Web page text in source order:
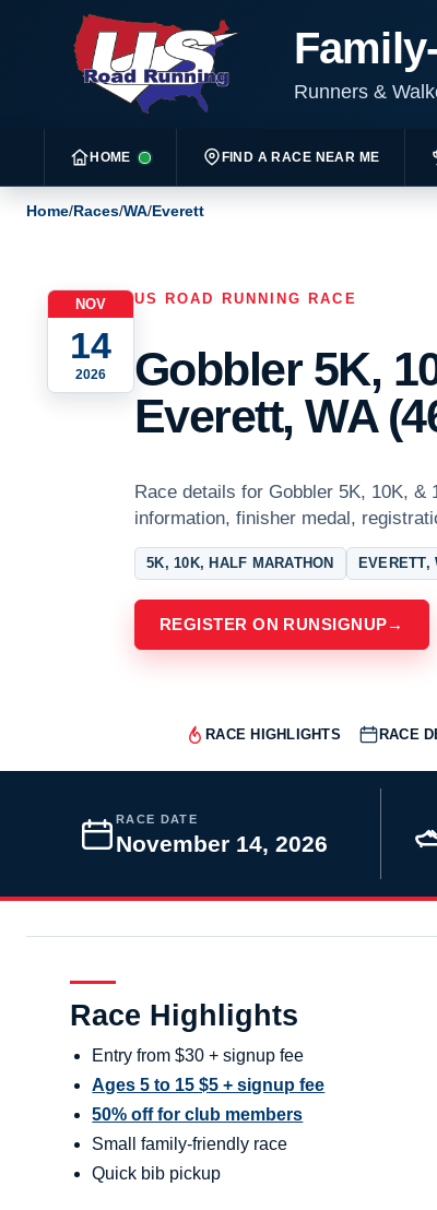
Runners &
HOME FIND A RACE NEAR ME
Home/Races/WA/Everett
NOV
14
2026
US ROAD RUNNING RACE
Gobbler 5K,
Everett, WA
Race details for Gobbler 5K, 10K,
information, finisher medal,
5K, 10K, HALF MARATHON EVERETT,
REGISTER ON RUNSIGNUP→
RACE HIGHLIGHTS RACE
RACE DATE
November 14, 2026
Race Highlights
Entry from $30 + signup fee
Ages 5 to 15 $5 + signup fee
50% off for club members
Small family-friendly race
Quick bib pickup